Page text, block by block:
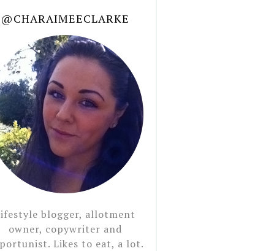
@CHARAIMEECLARKE
blogger, allotment
owner, copywriter and
Likes to eat, a lot.